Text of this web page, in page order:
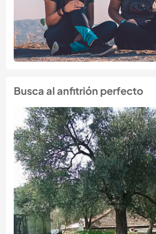
Busca al anfitrión perfecto